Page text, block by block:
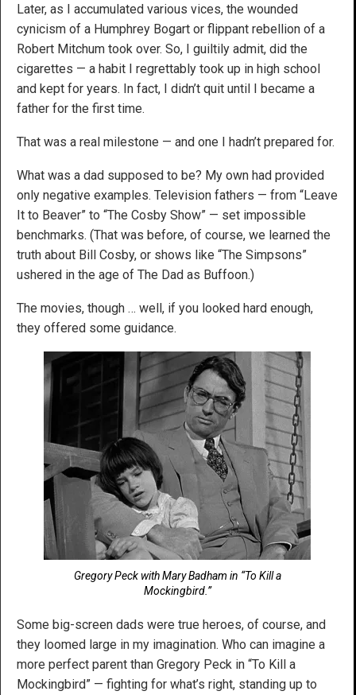
Later, as I accumulated various vices, the wounded
cynicism of a Humphrey Bogart or flippant rebellion of a
Robert Mitchum took over. So, I guiltily admit, did the
cigarettes — a habit I regrettably took up in high school
and kept for years. In fact, I didn’t quit until I became a
father for the first time.
That was a real milestone — and one I hadn’t prepared for.
What was a dad supposed to be? My own had provided
only negative examples. Television fathers — from “Leave
It to Beaver” to “The Cosby Show” — set impossible
benchmarks. (That was before, of course, we learned the
truth about Bill Cosby, or shows like “The Simpsons”
ushered in the age of The Dad as Buffoon.)
The movies, though … well, if you looked hard enough,
they offered some guidance.
Gregory Peck with Mary Badham in “To Kill a
Mockingbird.”
Some big-screen dads were true heroes, of course, and
they loomed large in my imagination. Who can imagine a
more perfect parent than Gregory Peck in “To Kill a
Mockingbird” — fighting for what’s right, standing up to